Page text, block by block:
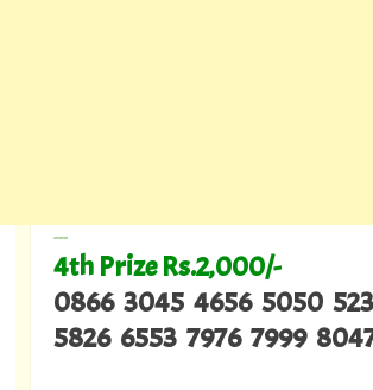
---
4th Prize Rs.2,000/-
0866 3045 4656 5050
5826 6553 7976 7999